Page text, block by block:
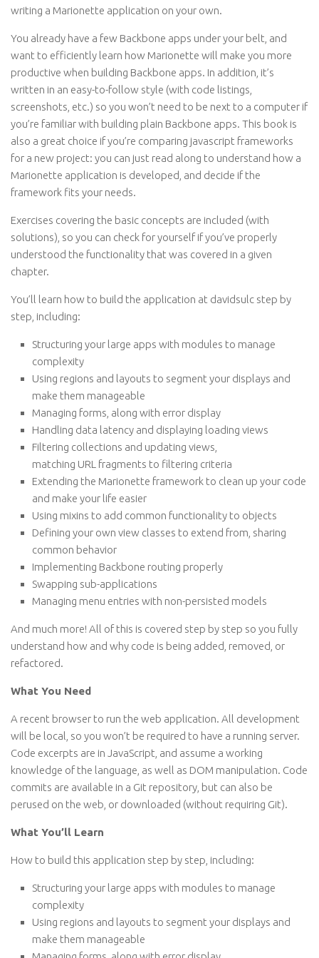
writing a Marionette application on your own.
You already have a few Backbone apps under your belt, and
want to efficiently learn how Marionette will make you more
productive when building Backbone apps. In addition, it’s
written in an easy-to-follow style (with code listings,
screenshots, etc.) so you won’t need to be next to a computer if
you’re familiar with building plain Backbone apps. This book is
also a great choice if you’re comparing javascript frameworks
for a new project: you can just read along to understand how a
Marionette application is developed, and decide if the
framework fits your needs.
Exercises covering the basic concepts are included (with
solutions), so you can check for yourself if you’ve properly
understood the functionality that was covered in a given
chapter.
You’ll learn how to build the application at davidsulc step by
step, including:
Structuring your large apps with modules to manage
complexity
Using regions and layouts to segment your displays and
make them manageable
Managing forms, along with error display
Handling data latency and displaying loading views
Filtering collections and updating views,
matching URL fragments to filtering criteria
Extending the Marionette framework to clean up your code
and make your life easier
Using mixins to add common functionality to objects
Defining your own view classes to extend from, sharing
common behavior
Implementing Backbone routing properly
Swapping sub-applications
Managing menu entries with non-persisted models
And much more! All of this is covered step by step so you fully
understand how and why code is being added, removed, or
refactored.
What You Need
A recent browser to run the web application. All development
will be local, so you won’t be required to have a running server.
Code excerpts are in JavaScript, and assume a working
knowledge of the language, as well as DOM manipulation. Code
commits are available in a Git repository, but can also be
perused on the web, or downloaded (without requiring Git).
What You’ll Learn
How to build this application step by step, including:
Structuring your large apps with modules to manage
complexity
Using regions and layouts to segment your displays and
make them manageable